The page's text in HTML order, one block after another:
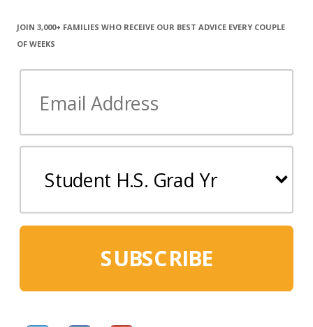
JOIN 3,000+ FAMILIES WHO RECEIVE OUR BEST ADVICE EVERY COUPLE
OF WEEKS
SUBSCRIBE